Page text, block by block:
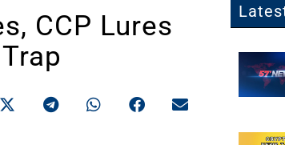
CCP Lures